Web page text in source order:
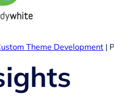
Theme Development |